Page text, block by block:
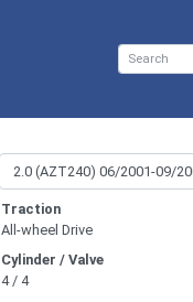
Traction
All-wheel Drive
Cylinder / Valve
4 / 4